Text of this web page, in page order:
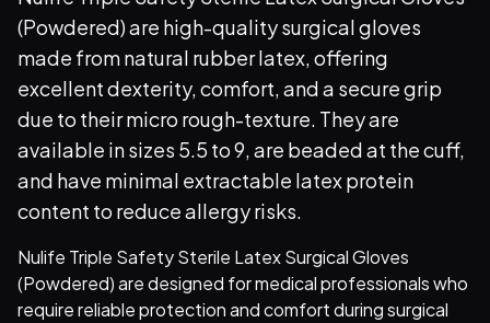
(Powdered) are high-quality surgical gloves
made from natural rubber latex, offering
excellent dexterity, comfort, and a secure grip
due to their micro rough-texture. They are
available in sizes 5.5 to 9, are beaded at the cuff,
and have minimal extractable latex protein
content to reduce allergy risks.
Nulife Triple Safety Sterile Latex Surgical Gloves
(Powdered) are designed for medical professionals who
require reliable protection and comfort during surgical